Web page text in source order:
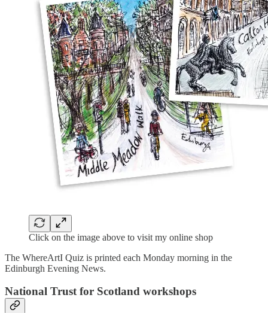
Click on the image above to visit my online shop
The WhereArtI Quiz is printed each Monday morning in the
Edinburgh Evening News.
National Trust for Scotland workshops